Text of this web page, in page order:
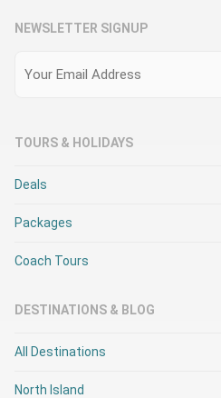
NEWSLETTER SIGNUP
TOURS & HOLIDAYS
Deals
Packages
Coach Tours
DESTINATIONS & BLOG
All Destinations
North Island